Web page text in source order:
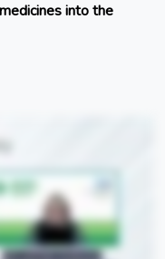
into the